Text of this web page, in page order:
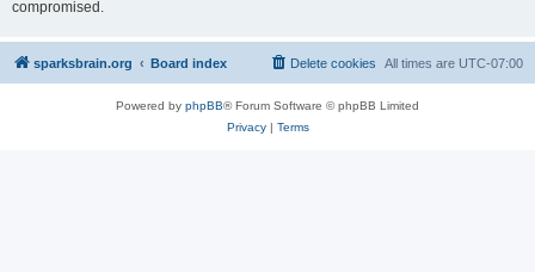
compromised.
sparksbrain.org Board index All times are UTC-07:00
Delete cookies
Powered by phpBB® Forum Software © phpBB Limited
Privacy| Terms